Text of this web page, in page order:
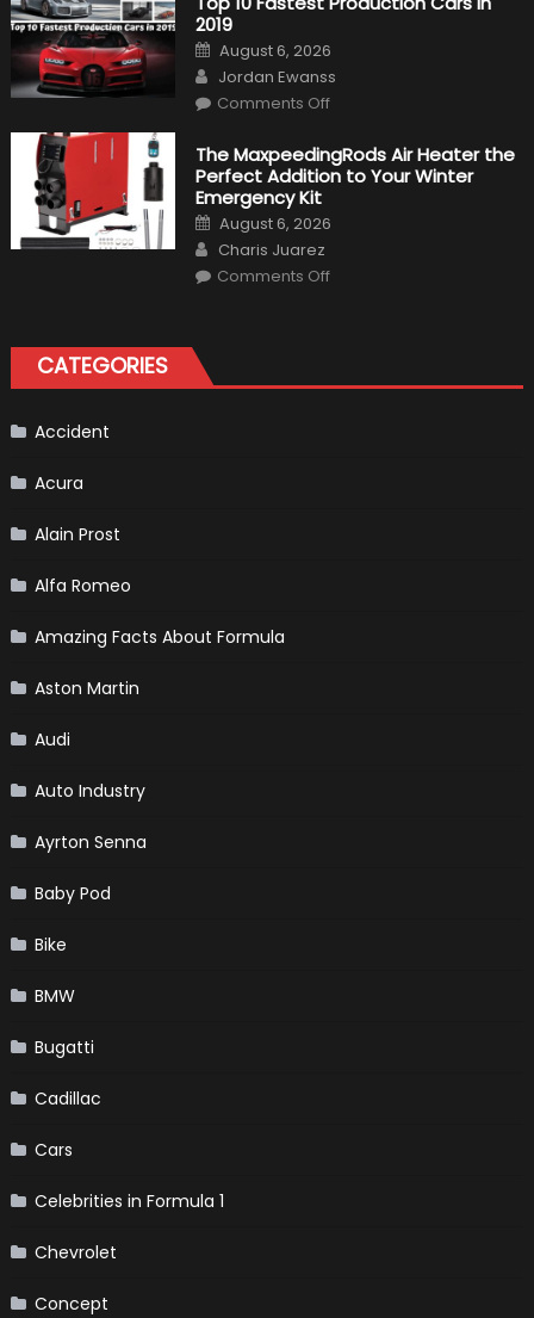
Driver,
Calderón,
Continues
To
Make
History
2019
Posted
on
August 6, 2026
Author
Jordan Ewanss
Comments Offon
Fastest
Production
Cars
The MaxpeedingRods Air Heater the
Perfect Addition to Your Winter
Emergency Kit
Posted
on
August 6, 2026
Author
Charis Juarez
Comments Offon
Addition
to
CATEGORIES
Accident
Acura
Alain Prost
Alfa Romeo
Amazing Facts About Formula
Aston Martin
Audi
Auto Industry
Ayrton Senna
Baby Pod
Bike
BMW
Bugatti
Cadillac
Cars
Celebrities in Formula 1
Chevrolet
Concept